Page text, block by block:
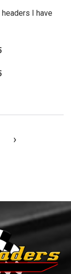
I have
›